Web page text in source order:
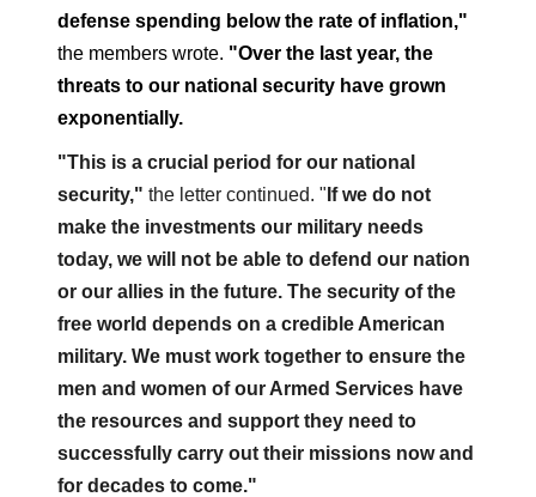
defense spending below the rate of inflation,"
the members wrote. "Over the last year, the
threats to our national security have grown
exponentially.
"This is a crucial period for our national
security," the letter continued. " If we do not
make the investments our military needs
today, we will not be able to defend our nation
or our allies in the future. The security of the
free world depends on a credible American
military. We must work together to ensure the
men and women of our Armed Services have
the resources and support they need to
successfully carry out their missions now and
for decades to come."